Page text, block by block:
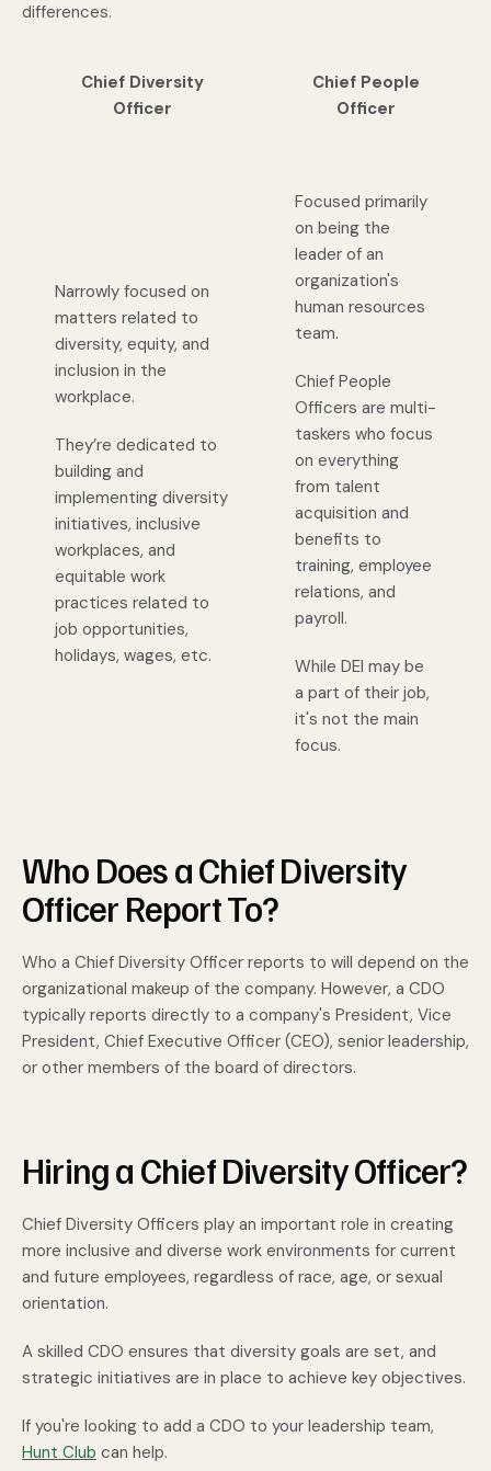
differences.
Chief Diversity
Officer
Chief People
Officer
Narrowly focused on
matters related to
diversity, equity, and
inclusion in the
workplace.
They’re dedicated to
building and
implementing diversity
initiatives, inclusive
workplaces, and
equitable work
practices related to
job opportunities,
holidays, wages, etc.
Focused primarily
on being the
leader of an
organization's
human resources
team.
Chief People
Officers are multi-
taskers who focus
on everything
from talent
acquisition and
benefits to
training, employee
relations, and
payroll.
While DEI may be
a part of their job,
it's not the main
focus.
Who Does a Chief Diversity
Officer Report To?
Who a Chief Diversity Officer reports to will depend on the
organizational makeup of the company. However, a CDO
typically reports directly to a company's President, Vice
President, Chief Executive Officer (CEO), senior leadership,
or other members of the board of directors.
Hiring a Chief Diversity Officer?
Chief Diversity Officers play an important role in creating
more inclusive and diverse work environments for current
and future employees, regardless of race, age, or sexual
orientation.
A skilled CDO ensures that diversity goals are set, and
strategic initiatives are in place to achieve key objectives.
If you're looking to add a CDO to your leadership team,
Hunt Club can help.